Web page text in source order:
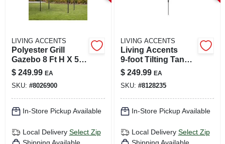
LIVING ACCENTS
Polyester Grill
Gazebo 8 Ft H X 5
Ft W With Led
Lights
$ 249.99 EA
SKU: #8026900
In-Store Pickup Available
Local Delivery Select Zip
Shipping Available
LIVING ACCENTS
Living Accents
9‑foot Tilting Tan
Scalloped Patio
Umbrella –
Aluminum Frame &
Olefin Canopy
$ 249.99 EA
SKU: #8128235
In-Store Pickup Available
Local Delivery Select Zip
Shipping Available